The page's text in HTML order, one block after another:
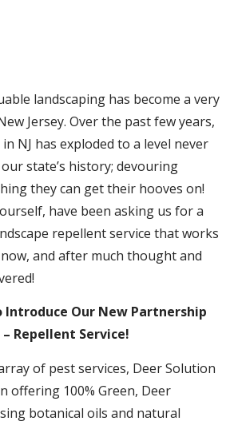
landscaping has become a very
Jersey. Over the past few years,
NJ has exploded to a level never
state’s history; devouring
they can get their hooves on!
have been asking us for a
repellent service that works
and after much thought and
Introduce Our New Partnership
Repellent Service!
of pest services, Deer Solution
offering 100% Green, Deer
botanical oils and natural